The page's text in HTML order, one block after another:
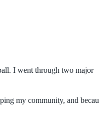
I went through two major
my community, and